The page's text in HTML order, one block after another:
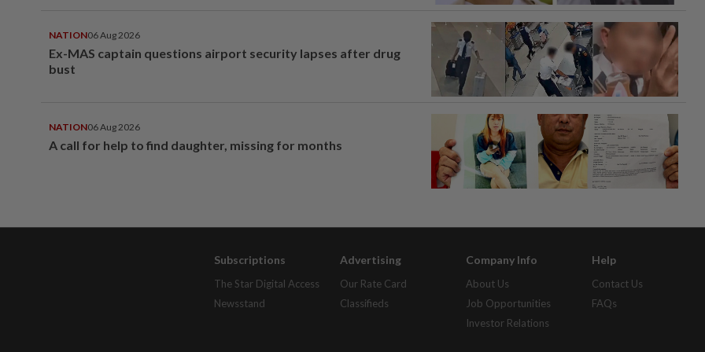
NATION06 Aug 2026
Ex-MAS captain questions airport security lapses after drug
bust
NATION06 Aug 2026
A call for help to find daughter, missing for months
Subscriptions
The Star Digital Access
Newsstand
Advertising
Our Rate Card
Classifieds
Company Info
About Us
Job Opportunities
Investor Relations
Help
Contact Us
FAQs